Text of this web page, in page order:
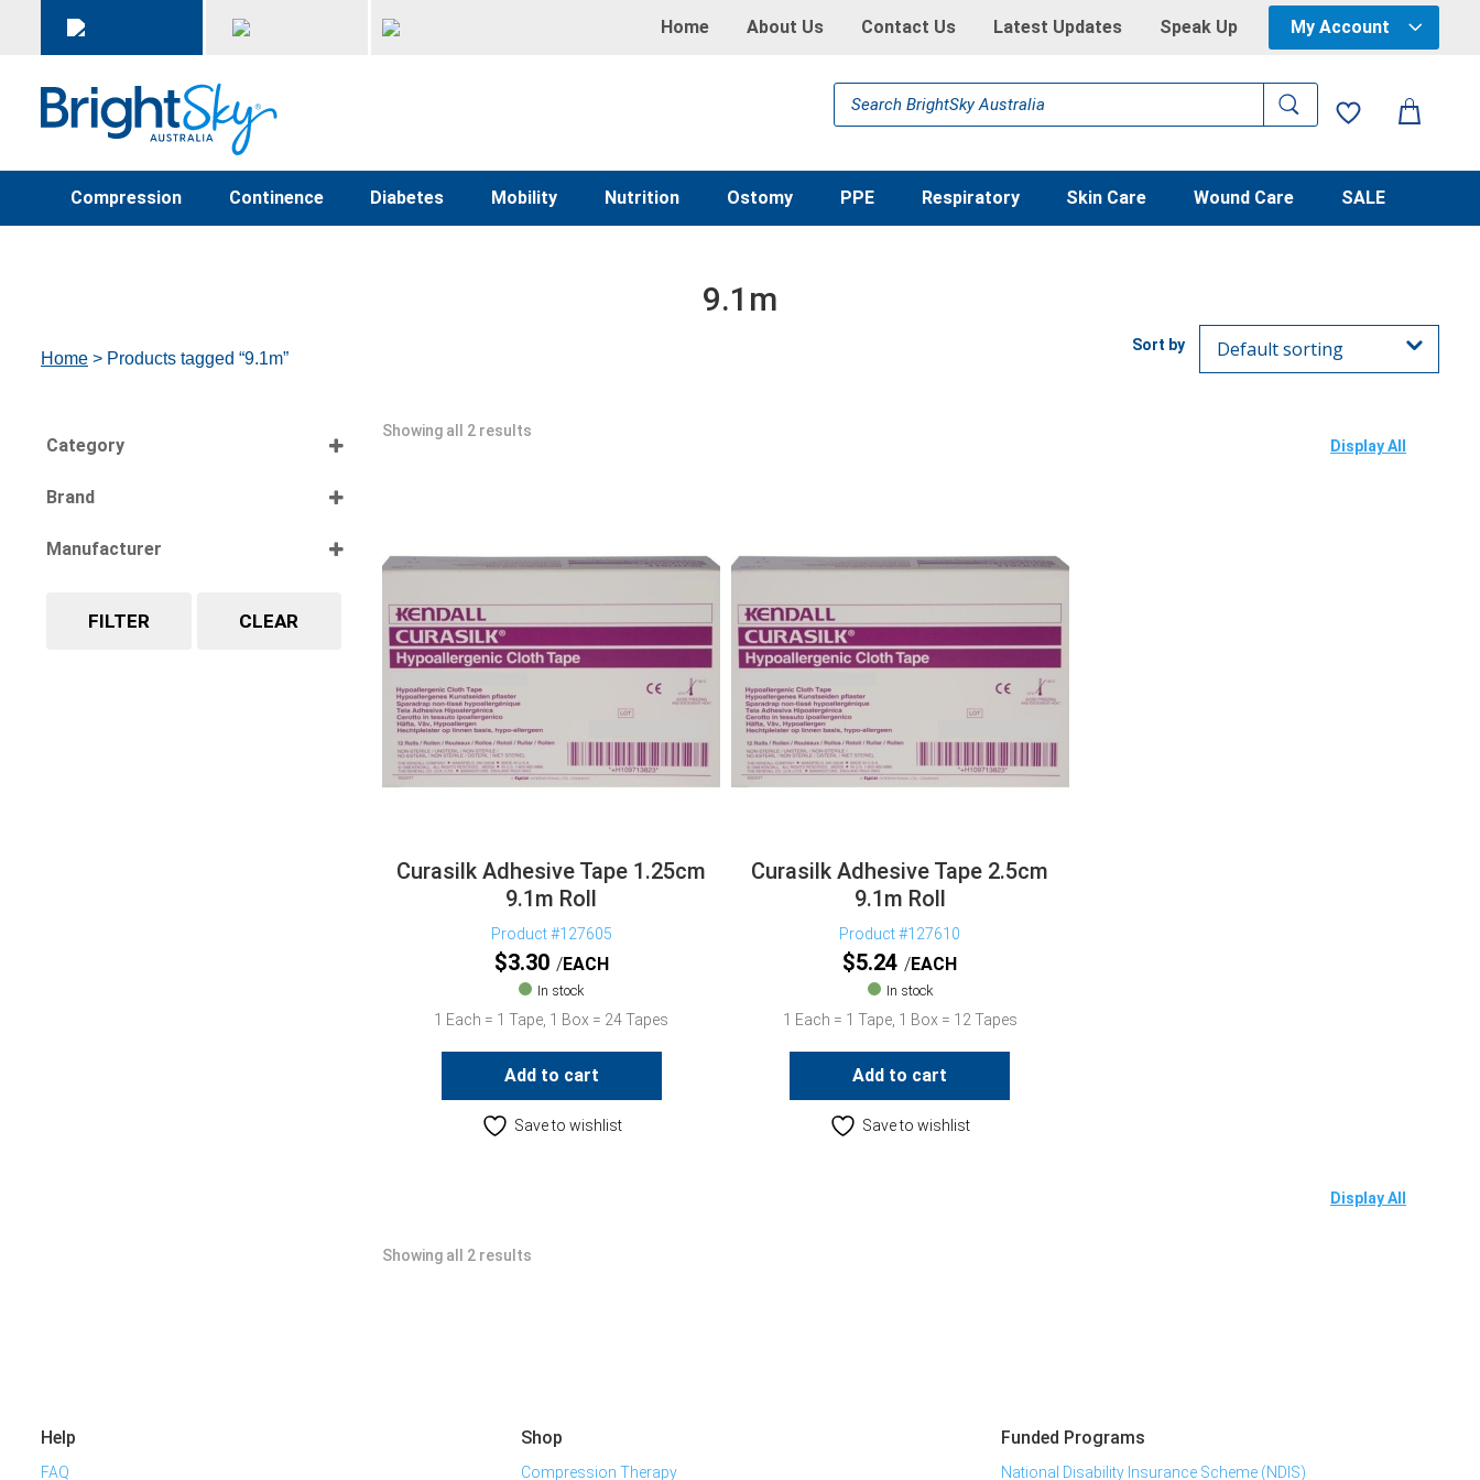
Home About Us Contact Us Latest Updates Speak Up My Account
Products
search
Compression Continence Diabetes Mobility Nutrition Ostomy PPE Respiratory Skin Care Wound Care SALE
9.1m
Home > Products tagged “9.1m”
Category
Brand
Manufacturer
FILTER CLEAR
Showing all 2 results
Display All
Display All
Curasilk Adhesive Tape 1.25cm
9.1m Roll
Product #127605
$3.30 EACH
In stock
1 Each = 1 Tape, 1 Box = 24 Tapes
Add to cart
Save to wishlist
Curasilk Adhesive Tape 2.5cm
9.1m Roll
Product #127610
$5.24 EACH
In stock
1 Each = 1 Tape, 1 Box = 12 Tapes
Add to cart
Save to wishlist
Showing all 2 results
Help
FAQ
Shop
Compression Therapy
Funded Programs
National Disability Insurance Scheme (NDIS)